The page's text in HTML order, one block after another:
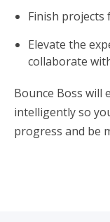
Finish projects
Elevate the
collaborate
Bounce Boss will
intelligently so
progress and be